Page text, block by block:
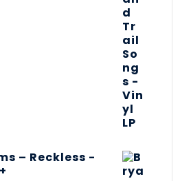
– Reckless -